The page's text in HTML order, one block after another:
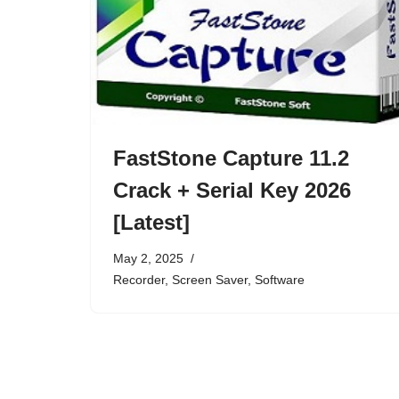
FastStone Capture 11.2
Crack + Serial Key 2026
[Latest]
May 2, 2025
Recorder, Screen Saver, Software